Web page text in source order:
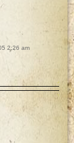
2:26 am